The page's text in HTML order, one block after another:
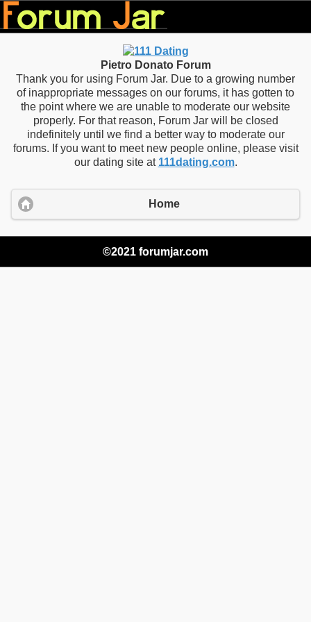
Pietro Donato Forum
Thank you for using Forum Jar. Due to a growing number
of inappropriate messages on our forums, it has gotten to
the point where we are unable to moderate our website
properly. For that reason, Forum Jar will be closed
indefinitely until we find a better way to moderate our
forums. If you want to meet new people online, please visit
our dating site at 111dating.com.
Home
©2021 forumjar.com